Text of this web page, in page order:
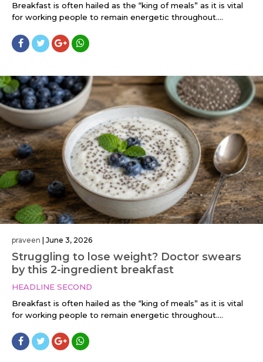
Breakfast is often hailed as the “king of meals” as it is vital
for working people to remain energetic throughout....
praveen | June 3, 2026
Struggling to lose weight? Doctor swears
by this 2-ingredient breakfast
HEADLINE SECOND
Breakfast is often hailed as the “king of meals” as it is vital
for working people to remain energetic throughout....